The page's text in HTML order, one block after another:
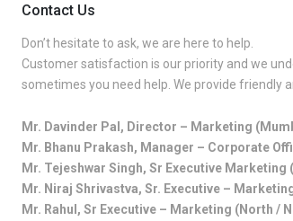
Contact Us
Don’t hesitate to ask, we are here to help.
Customer satisfaction is our priority and we
sometimes you need help. We provide friendly
Mr. Davinder Pal, Director – Marketing
Mr. Bhanu Prakash, Manager – Corporate
Mr. Tejeshwar Singh, Sr Executive Marketing
Mr. Niraj Shrivastva, Sr. Executive –
Mr. Rahul, Sr Executive – Marketing (North /